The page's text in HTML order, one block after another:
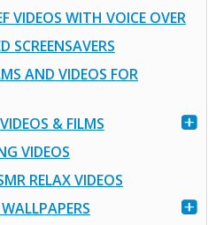
VIDEOS WITH VOICE OVER
AND VIDEOS FOR
& FILMS
VIDEOS
RELAX VIDEOS